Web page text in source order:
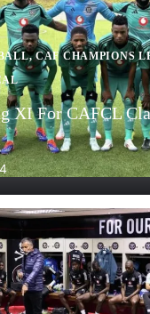
,CAF CHAMPIONS
XI For CAFCL